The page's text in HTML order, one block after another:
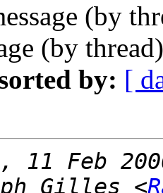
(by
(by
by: [
Gilles <